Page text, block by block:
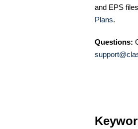
and EPS
Plans.
Questions: